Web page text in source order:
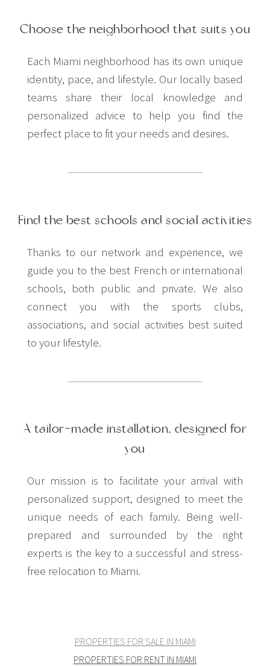
Choose the neighborhood that suits you
Each Miami neighborhood has its own unique
identity, pace, and lifestyle. Our locally based
teams share their local knowledge and
personalized advice to help you find the
perfect place to fit your needs and desires.
Find the best schools and social activities
Thanks to our network and experience, we
guide you to the best French or international
schools, both public and private. We also
connect you with the sports clubs,
associations, and social activities best suited
to your lifestyle.
A tailor-made installation, designed for
you
Our mission is to facilitate your arrival with
personalized support, designed to meet the
unique needs of each family. Being well-
prepared and surrounded by the right
experts is the key to a successful and stress-
free relocation to Miami.
PROPERTIES FOR SALE IN MIAMI
PROPERTIES FOR RENT IN MIAMI